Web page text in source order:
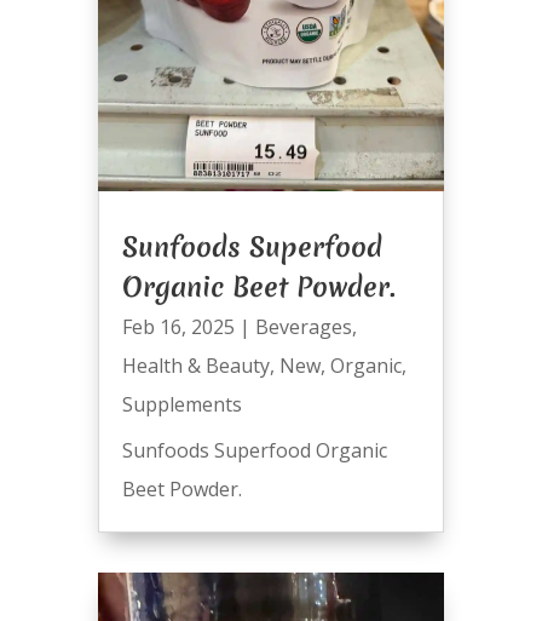
Sunfoods Superfood
Organic Beet Powder.
Feb 16, 2025 | Beverages,
Health & Beauty, New, Organic,
Supplements
Sunfoods Superfood Organic
Beet Powder.